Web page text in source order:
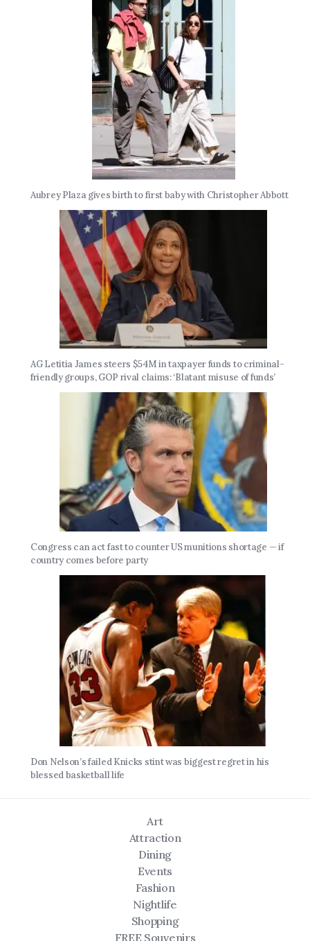
Aubrey Plaza gives birth to first baby with Christopher Abbott
AG Letitia James steers $54M in taxpayer funds to criminal-
friendly groups, GOP rival claims: ‘Blatant misuse of funds’
Congress can act fast to counter US munitions shortage — if
country comes before party
Don Nelson’s failed Knicks stint was biggest regret in his
blessed basketball life
Art
Attraction
Dining
Events
Fashion
Nightlife
Shopping
FREE Souvenirs